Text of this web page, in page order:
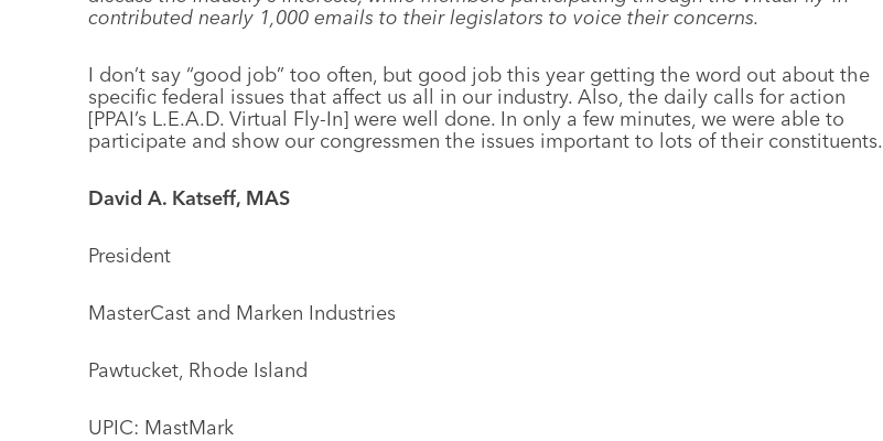
contributed nearly 1,000 emails to their legislators to voice their concerns.
I don’t say “good job” too often, but good job this year getting the word out about the
specific federal issues that affect us all in our industry. Also, the daily calls for action
[PPAI’s L.E.A.D. Virtual Fly-In] were well done. In only a few minutes, we were able to
participate and show our congressmen the issues important to lots of their constituents.
David A. Katseff, MAS
President
MasterCast and Marken Industries
Pawtucket, Rhode Island
UPIC: MastMark